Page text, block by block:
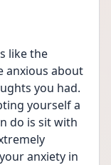
like the
anxious about
you had.
yourself a
do is sit with
anxiety in